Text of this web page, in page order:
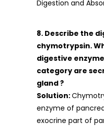
8. Describe the
chymotrypsin.
digestive
category are
gland ?
Solution:
enzyme of
exocrine part of